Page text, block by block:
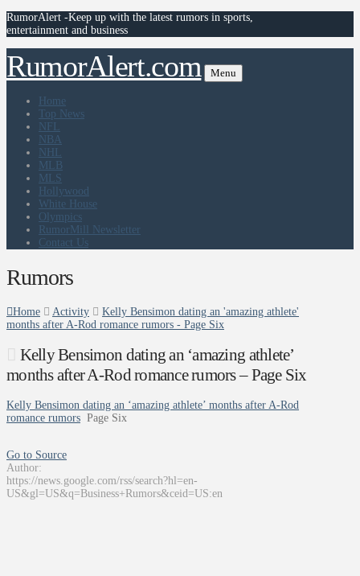
RumorAlert -Keep up with the latest rumors in sports,
entertainment and business
RumorAlert.com Menu
Home
Top News
NFL
NBA
NHL
MLB
MLS
Hollywood
White House
Olympics
RumorMill Newsletter
Contact Us
Rumors
Home Activity
Kelly Bensimon dating an 'amazing athlete'
months after A-Rod romance rumors - Page Six
Kelly Bensimon dating an ‘amazing athlete’
months after A-Rod romance rumors – Page Six
Kelly Bensimon dating an ‘amazing athlete’ months after A-Rod
romance rumors Page Six
Go to Source
Author:
https://news.google.com/rss/search?hl=en-
US&gl=US&q=Business+Rumors&ceid=US:en